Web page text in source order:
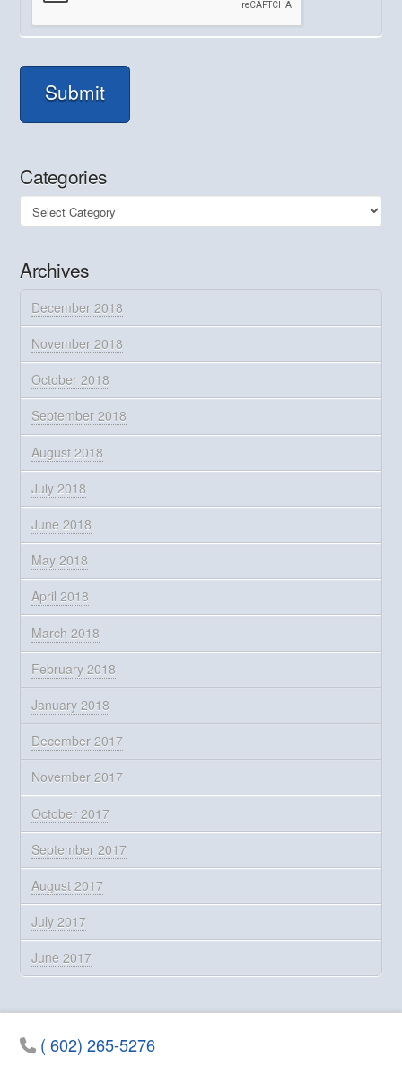
Submit
Categories
Categories
Archives
December 2018
November 2018
October 2018
September 2018
August 2018
July 2018
June 2018
May 2018
April 2018
March 2018
February 2018
January 2018
December 2017
November 2017
October 2017
September 2017
August 2017
July 2017
June 2017
( 602) 265-5276